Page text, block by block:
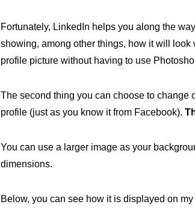
Fortunately, LinkedIn helps you along the
showing, among other things, how it will
profile picture without having to use
The second thing you can choose to change
profile (just as you know it from Facebook).
You can use a larger image as your
dimensions.
Below, you can see how it is displayed on